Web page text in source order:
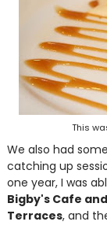
This
We also had
catching up
one year, I was
Bigby's Cafe
Terraces, and